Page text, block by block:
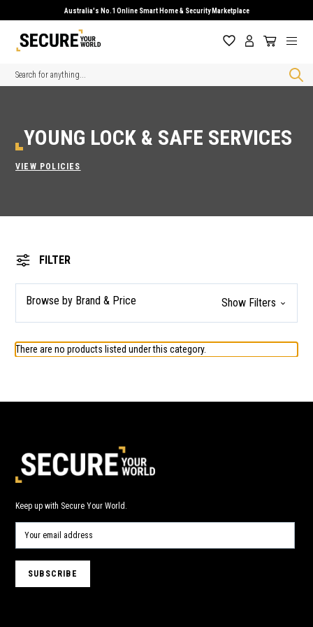
Australia's No.1 Online Smart Home & Security Marketplace
Search
YOUNG LOCK & SAFE SERVICES
VIEW POLICIES
FILTER
Browse by Brand & Price Show Filters
There are no products listed under this category.
Keep up with Secure Your World.